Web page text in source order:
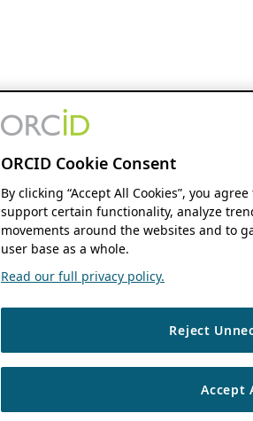
ORCID Cookie Consent
By clicking “Accept All Cookies”, you
support certain functionality, analyze
movements around the websites and to
user base as a whole.
Read our full privacy policy.
Reject
Accept